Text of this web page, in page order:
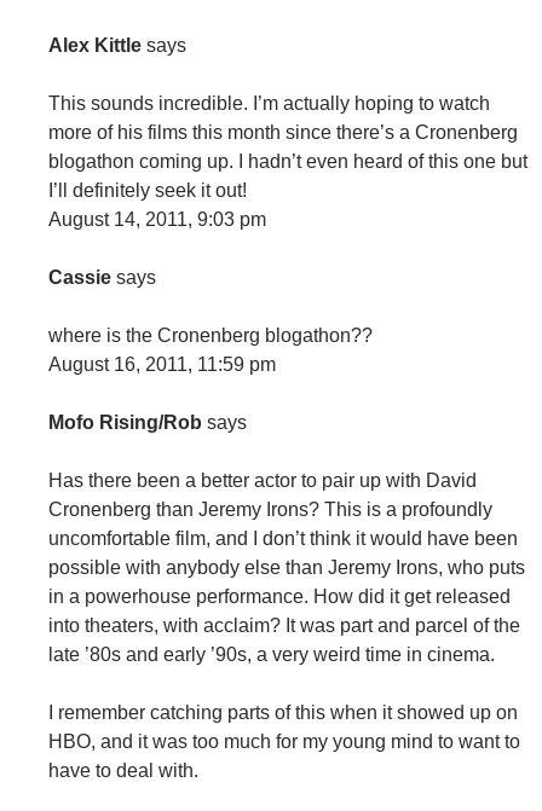
Alex Kittle says
This sounds incredible. I’m actually hoping to watch
more of his films this month since there’s a Cronenberg
blogathon coming up. I hadn’t even heard of this one but
I’ll definitely seek it out!
August 14, 2011, 9:03 pm
Cassie says
where is the Cronenberg blogathon??
August 16, 2011, 11:59 pm
Mofo Rising/Rob says
Has there been a better actor to pair up with David
Cronenberg than Jeremy Irons? This is a profoundly
uncomfortable film, and I don’t think it would have been
possible with anybody else than Jeremy Irons, who puts
in a powerhouse performance. How did it get released
into theaters, with acclaim? It was part and parcel of the
late ’80s and early ’90s, a very weird time in cinema.
I remember catching parts of this when it showed up on
HBO, and it was too much for my young mind to want to
have to deal with.